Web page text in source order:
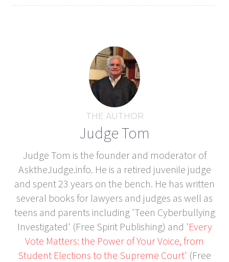
THE AUTHOR
Judge Tom
Judge Tom is the founder and moderator of
AsktheJudge.info. He is a retired juvenile judge
and spent 23 years on the bench. He has written
several books for lawyers and judges as well as
teens and parents including 'Teen Cyberbullying
Investigated' (Free Spirit Publishing) and 'Every
Vote Matters: the Power of Your Voice, from
Student Elections to the Supreme Court' (Free